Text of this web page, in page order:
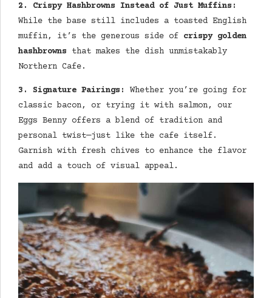
2. Crispy Hashbrowns Instead of Just Muffins:
While the base still includes a toasted English
muffin, it’s the generous side of crispy golden
hashbrowns that makes the dish unmistakably
Northern Cafe.
3. Signature Pairings: Whether you’re going for
classic bacon, or trying it with salmon, our
Eggs Benny offers a blend of tradition and
personal twist—just like the cafe itself.
Garnish with fresh chives to enhance the flavor
and add a touch of visual appeal.